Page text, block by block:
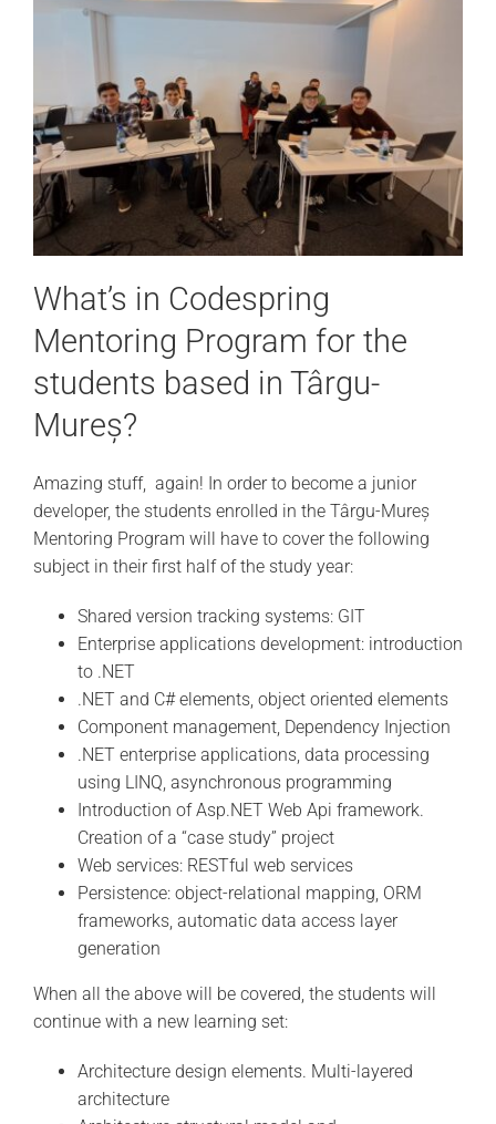
What’s in Codespring
Mentoring Program for the
students based in Târgu-
Mureș?
Amazing stuff, again! In order to become a junior
developer, the students enrolled in the Târgu-Mureș
Mentoring Program will have to cover the following
subject in their first half of the study year:
Shared version tracking systems: GIT
Enterprise applications development: introduction
to .NET
.NET and C# elements, object oriented elements
Component management, Dependency Injection
.NET enterprise applications, data processing
using LINQ, asynchronous programming
Introduction of Asp.NET Web Api framework.
Creation of a “case study” project
Web services: RESTful web services
Persistence: object-relational mapping, ORM
frameworks, automatic data access layer
generation
When all the above will be covered, the students will
continue with a new learning set:
Architecture design elements. Multi-layered
architecture